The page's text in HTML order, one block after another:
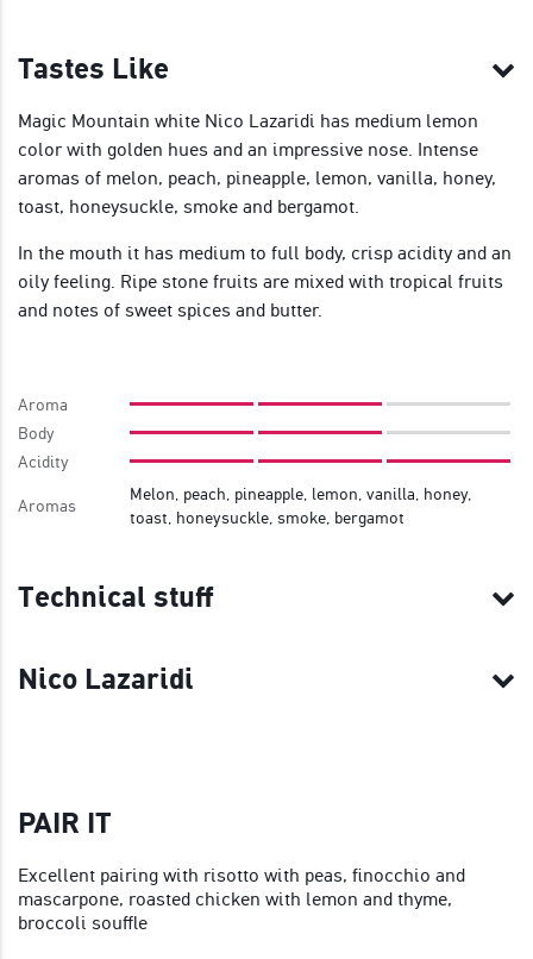
Tastes Like
Magic Mountain white Nico Lazaridi has medium lemon
color with golden hues and an impressive nose. Intense
aromas of melon, peach, pineapple, lemon, vanilla, honey,
toast, honeysuckle, smoke and bergamot.
In the mouth it has medium to full body, crisp acidity and an
oily feeling. Ripe stone fruits are mixed with tropical fruits
and notes of sweet spices and butter.
Aroma
Body
Acidity
Aromas
Melon, peach, pineapple, lemon, vanilla, honey,
toast, honeysuckle, smoke, bergamot
Technical stuff
Nico Lazaridi
PAIR IT
Excellent pairing with risotto with peas, finocchio and
mascarpone, roasted chicken with lemon and thyme,
broccoli souffle